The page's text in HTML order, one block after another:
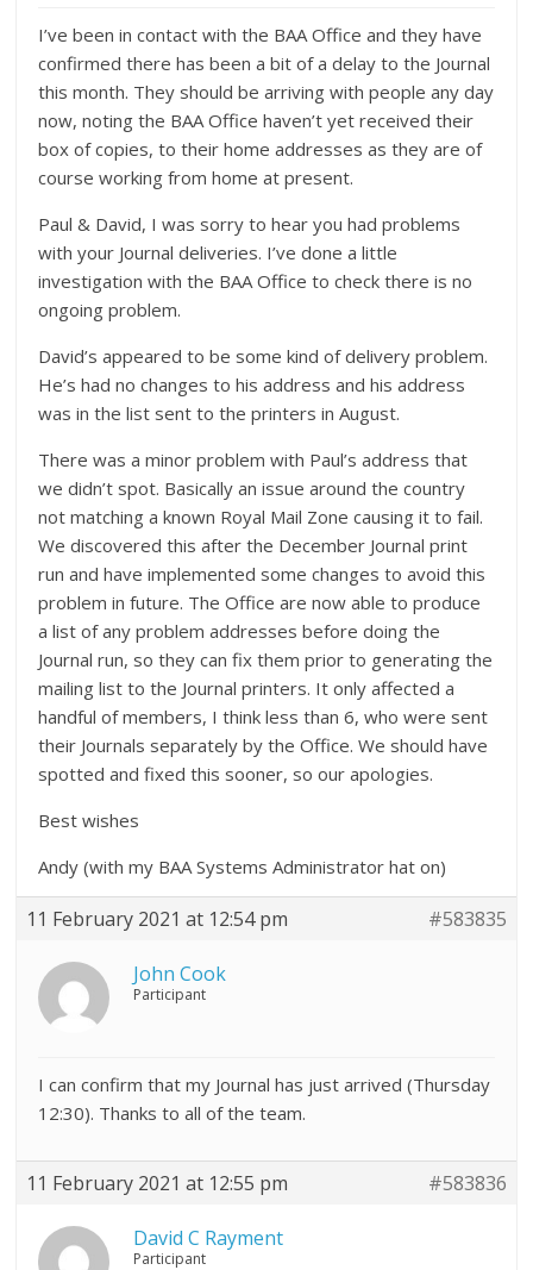
I’ve been in contact with the BAA Office and they have
confirmed there has been a bit of a delay to the Journal
this month. They should be arriving with people any day
now, noting the BAA Office haven’t yet received their
box of copies, to their home addresses as they are of
course working from home at present.
Paul & David, I was sorry to hear you had problems
with your Journal deliveries. I’ve done a little
investigation with the BAA Office to check there is no
ongoing problem.
David’s appeared to be some kind of delivery problem.
He’s had no changes to his address and his address
was in the list sent to the printers in August.
There was a minor problem with Paul’s address that
we didn’t spot. Basically an issue around the country
not matching a known Royal Mail Zone causing it to fail.
We discovered this after the December Journal print
run and have implemented some changes to avoid this
problem in future. The Office are now able to produce
a list of any problem addresses before doing the
Journal run, so they can fix them prior to generating the
mailing list to the Journal printers. It only affected a
handful of members, I think less than 6, who were sent
their Journals separately by the Office. We should have
spotted and fixed this sooner, so our apologies.
Best wishes
Andy (with my BAA Systems Administrator hat on)
11 February 2021 at 12:54 pm #583835
John Cook
Participant
I can confirm that my Journal has just arrived (Thursday
12:30). Thanks to all of the team.
11 February 2021 at 12:55 pm #583836
David C Rayment
Participant